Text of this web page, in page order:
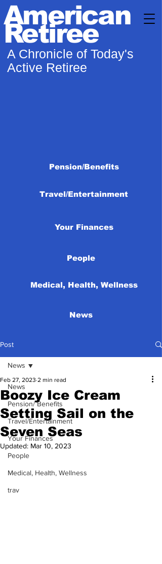
American
Retiree
A Chronicle of Today's
Active Retiree
Pension/Benefits
Travel/Entertainment
Your Finances
People
Medical, Health, Wellness
News
Post
News
Pension/ Benefits
Travel/Entertainment
Your Finances
People
Medical, Health, Wellness
trav
News
Boozy Ice Cream
Setting Sail on the
Seven Seas
Feb 27, 2023 2 min read
Updated: Mar 10, 2023